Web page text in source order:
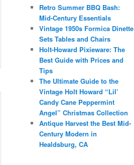
Retro Summer BBQ Bash:
Mid-Century Essentials
Vintage 1950s Formica Dinette
Sets Tables and Chairs
Holt-Howard Pixieware: The
Best Guide with Prices and
Tips
The Ultimate Guide to the
Vintage Holt Howard “Lil’
Candy Cane Peppermint
Angel” Christmas Collection
Antique Harvest the Best Mid-
Century Modern in
Healdsburg, CA